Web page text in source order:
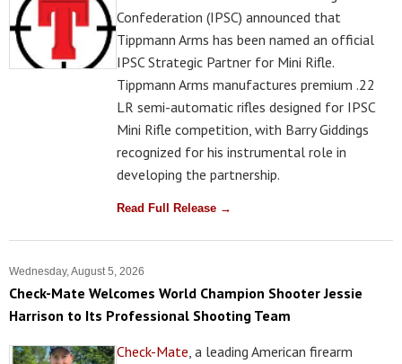
Confederation (IPSC) announced that
Tippmann Arms has been named an official
IPSC Strategic Partner for Mini Rifle.
Tippmann Arms manufactures premium .22
LR semi-automatic rifles designed for IPSC
Mini Rifle competition, with Barry Giddings
recognized for his instrumental role in
developing the partnership.
Read Full Release →
Wednesday, August 5, 2026
Check-Mate Welcomes World Champion Shooter Jessie
Harrison to Its Professional Shooting Team
Check-Mate, a leading American firearm